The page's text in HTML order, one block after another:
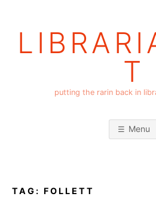
T
putting the rarin back in
Menu
TAG: FOLLETT